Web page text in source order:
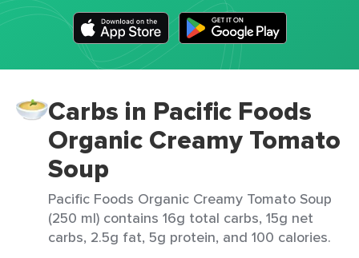
Carbs in Pacific Foods
Organic Creamy Tomato
Soup
Pacific Foods Organic Creamy Tomato Soup
(250 ml) contains 16g total carbs, 15g net
carbs, 2.5g fat, 5g protein, and 100 calories.